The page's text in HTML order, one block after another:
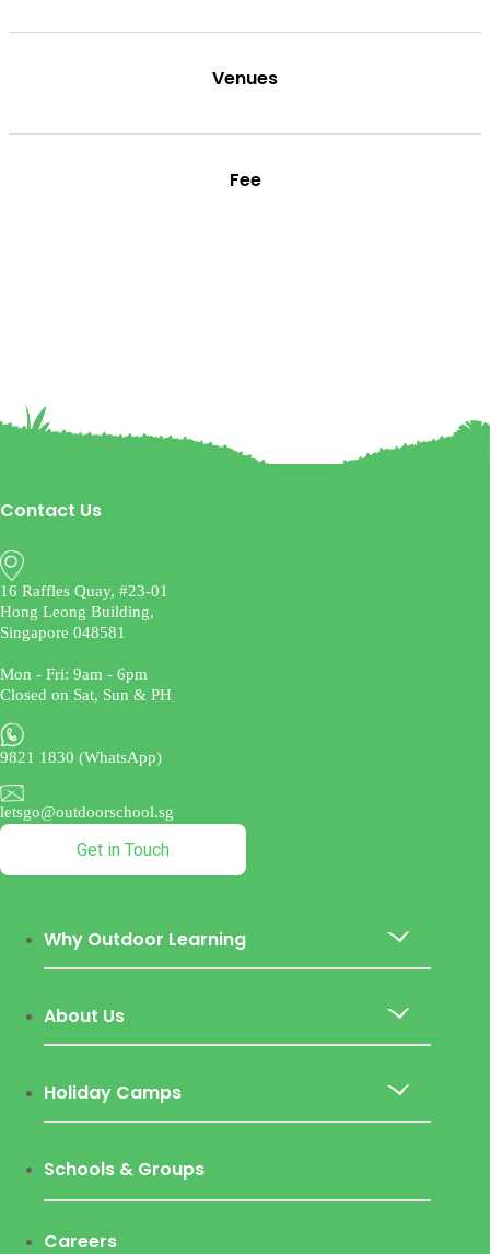
Venues
Fee
Contact Us
16 Raffles Quay, #23-01
Hong Leong Building,
Singapore 048581
Mon - Fri: 9am - 6pm
Closed on Sat, Sun & PH
9821 1830 (WhatsApp)
letsgo@outdoorschool.sg
Get in Touch
Why Outdoor Learning
About Us
Holiday Camps
Schools & Groups
Careers